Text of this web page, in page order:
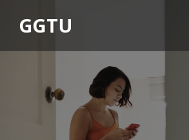
GGTU
Knowledge Translation
Trainings
Research